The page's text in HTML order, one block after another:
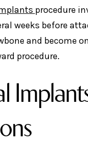
procedure
weeks before
and become
procedure.